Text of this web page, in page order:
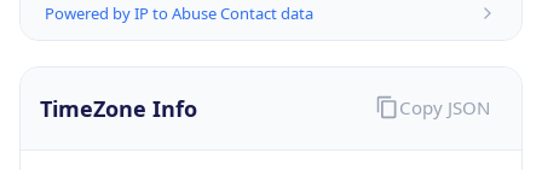
Powered by IP to Abuse Contact data
TimeZone Info Copy JSON